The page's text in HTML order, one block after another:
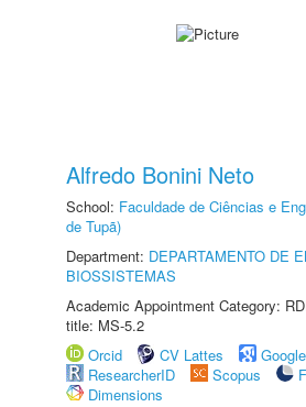
Alfredo Bonini Neto
School: Faculdade de Ciências e
de Tupã)
Department: DEPARTAMENTO DE
BIOSSISTEMAS
Academic Appointment Category:
title: MS-5.2
Orcid
CV Lattes
ResearcherID
Scopus
Dimensions